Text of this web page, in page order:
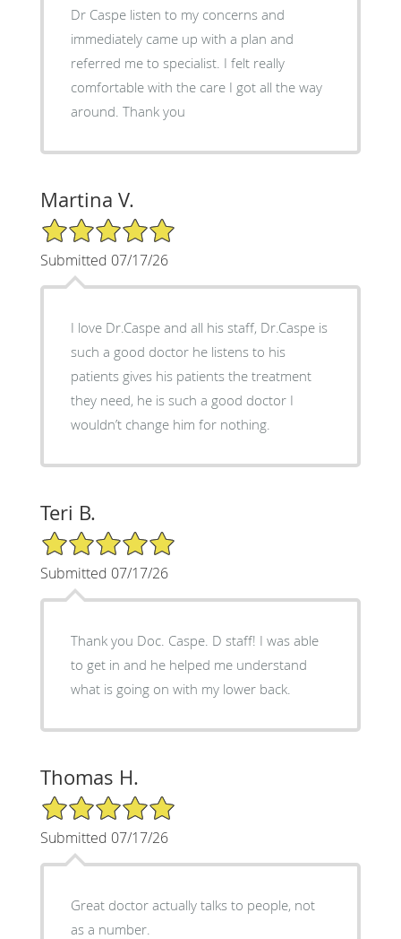
Dr Caspe listen to my concerns and
immediately came up with a plan and
referred me to specialist. I felt really
comfortable with the care I got all the way
around. Thank you
Martina V.
5/5 Star Rating
Submitted 07/17/26
I love Dr.Caspe and all his staff, Dr.Caspe is
such a good doctor he listens to his
patients gives his patients the treatment
they need, he is such a good doctor I
wouldn’t change him for nothing.
Teri B.
5/5 Star Rating
Submitted 07/17/26
Thank you Doc. Caspe. D staff! I was able
to get in and he helped me understand
what is going on with my lower back.
Thomas H.
5/5 Star Rating
Submitted 07/17/26
Great doctor actually talks to people, not
as a number.